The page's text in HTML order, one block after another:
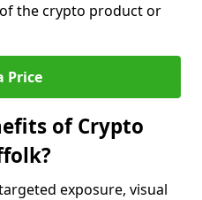
the crypto product or
Price
of Crypto
exposure, visual